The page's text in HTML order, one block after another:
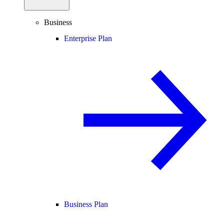
Business
Enterprise Plan
Business Plan